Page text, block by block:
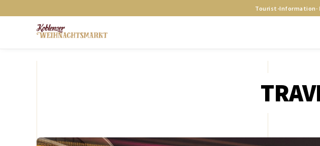
Tourist-Information-